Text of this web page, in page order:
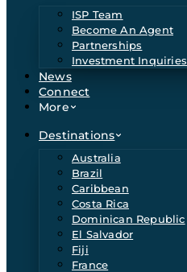
ISP Team
Become An Agent
Partnerships
Investment Inquiries
News
Connect
More
Destinations
Australia
Brazil
Caribbean
Costa Rica
Dominican Republic
El Salvador
Fiji
France